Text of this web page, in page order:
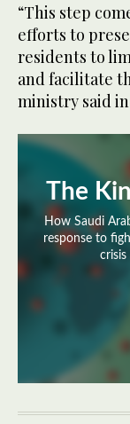
“This step
efforts to
residents to
and facilitate
ministry said
The
How Saudi
response to